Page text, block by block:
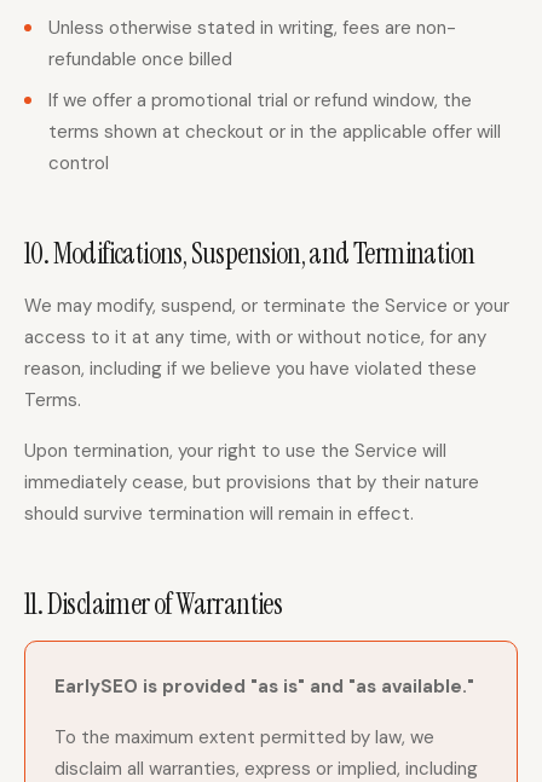
Unless otherwise stated in writing, fees are non-
refundable once billed
If we offer a promotional trial or refund window, the
terms shown at checkout or in the applicable offer will
control
10. Modifications, Suspension, and Termination
We may modify, suspend, or terminate the Service or your
access to it at any time, with or without notice, for any
reason, including if we believe you have violated these
Terms.
Upon termination, your right to use the Service will
immediately cease, but provisions that by their nature
should survive termination will remain in effect.
11. Disclaimer of Warranties
EarlySEO is provided "as is" and "as available."
To the maximum extent permitted by law, we
disclaim all warranties, express or implied, including